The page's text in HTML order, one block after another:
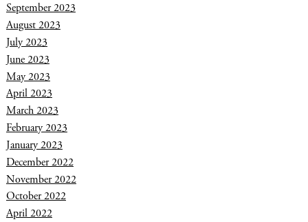
September 2023
August 2023
July 2023
June 2023
May 2023
April 2023
March 2023
February 2023
January 2023
December 2022
November 2022
October 2022
April 2022